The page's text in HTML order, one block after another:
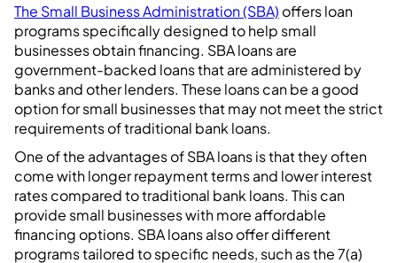
The Small Business Administration (SBA) offers loan
programs specifically designed to help small
businesses obtain financing. SBA loans are
government-backed loans that are administered by
banks and other lenders. These loans can be a good
option for small businesses that may not meet the strict
requirements of traditional bank loans.
One of the advantages of SBA loans is that they often
come with longer repayment terms and lower interest
rates compared to traditional bank loans. This can
provide small businesses with more affordable
financing options. SBA loans also offer different
programs tailored to specific needs, such as the 7(a)